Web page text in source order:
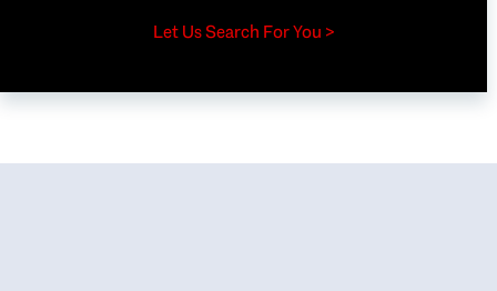
Let Us Search For You >